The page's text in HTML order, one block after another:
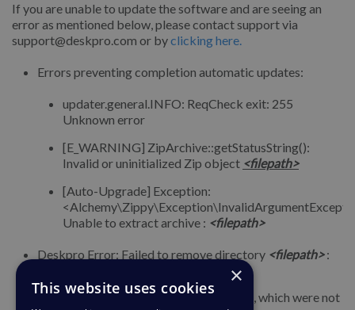
If you are unable to update the software and are seeing an
error as mentioned below, please contact support via
support@deskpro.com or byclicking here.
Errors preventing completion automatic updates:
updater.general.INFO: ReqCheck exit: 255
Unknown error
[E_WARNING] ZipArchive::getStatusString():
Invalid or uninitialized Zip object <filepath>
[Auto-Upgrade] Exception:
Unable to extract archive : <filepath>
Deskpro Error: Failed to remove directory <filepath>:
Temp folders filling up with files/folders, which were not
×
This website uses cookies